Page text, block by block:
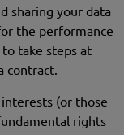
sharing your data
the performance
take steps at
contract.
(or those
rights